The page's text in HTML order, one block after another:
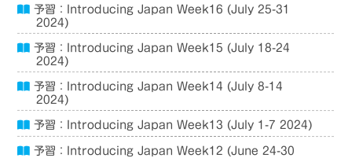
予習：Introducing Japan Week16 (July 25-31
2024)
予習：Introducing Japan Week15 (July 18-24
2024)
予習：Introducing Japan Week14 (July 8-14
2024)
予習：Introducing Japan Week13 (July 1-7 2024)
予習：Introducing Japan Week12 (June 24-30